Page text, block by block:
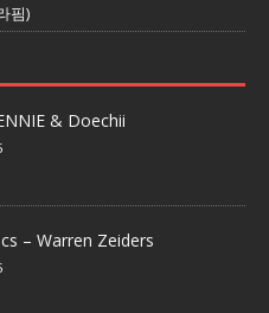
핌)
& Doechii
– Warren Zeiders